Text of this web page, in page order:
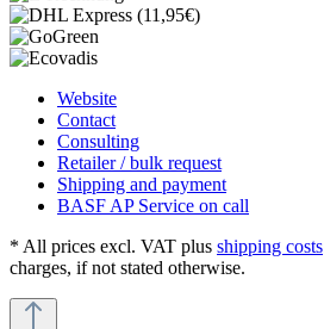
Website
Contact
Consulting
Retailer / bulk request
Shipping and payment
BASF AP Service on call
* All prices excl. VAT plus shipping costs
charges, if not stated otherwise.